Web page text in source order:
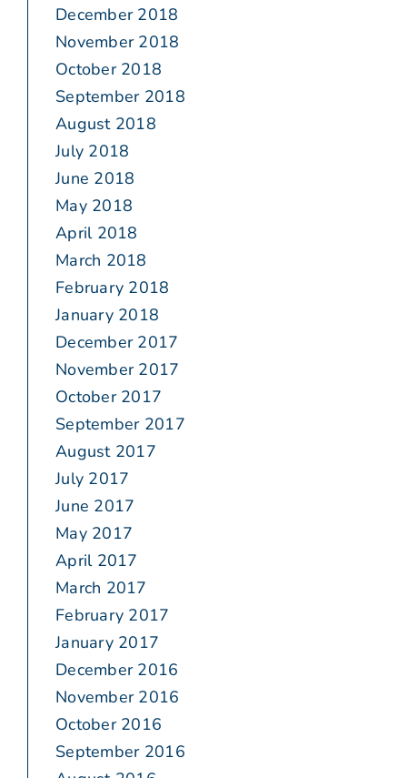
December 2018
November 2018
October 2018
September 2018
August 2018
July 2018
June 2018
May 2018
April 2018
March 2018
February 2018
January 2018
December 2017
November 2017
October 2017
September 2017
August 2017
July 2017
June 2017
May 2017
April 2017
March 2017
February 2017
January 2017
December 2016
November 2016
October 2016
September 2016